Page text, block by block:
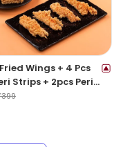
Wings + 4 Pcs
Strips + 2pcs Peri
Balls
399